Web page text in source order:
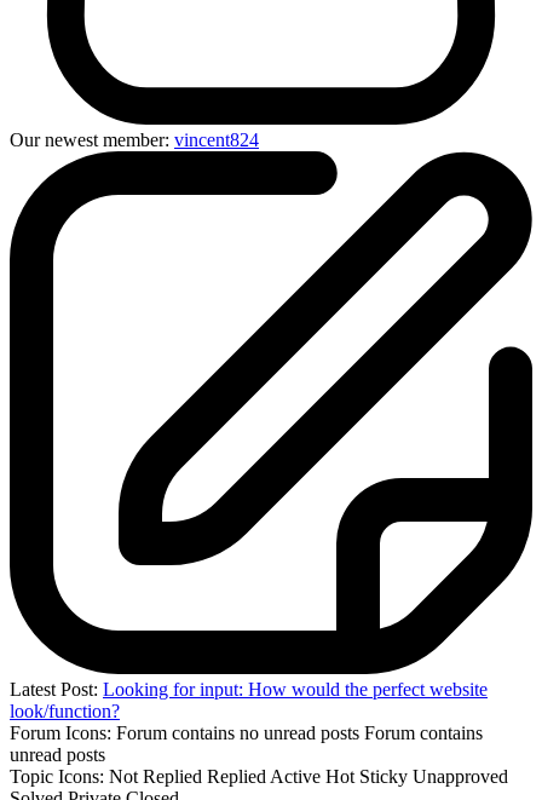
Our newest member: vincent824
Latest Post: Looking for input: How would the perfect website
look/function?
Forum Icons: Forum contains no unread posts Forum contains
unread posts
Topic Icons: Not Replied Replied Active Hot Sticky Unapproved